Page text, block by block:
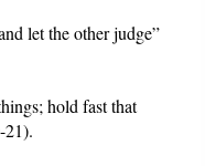
let the other judge”
hold fast that
21).